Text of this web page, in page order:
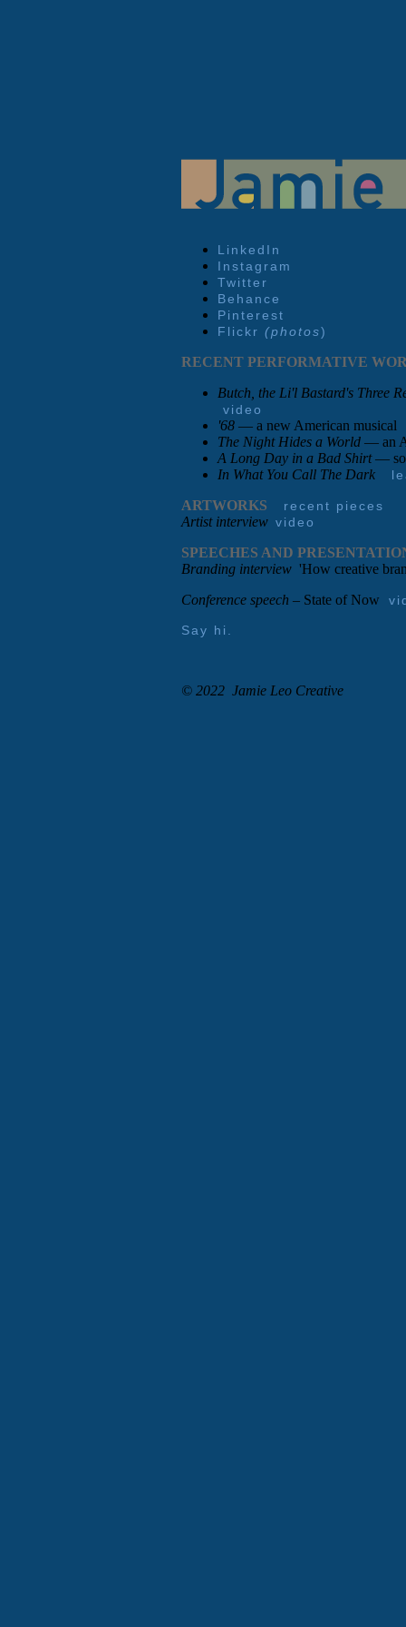
LinkedIn
Instagram
Twitter
Behance
Pinterest
Flickr (photos)
RECENT PERFORMATIVE
Butch, the Li'l Bastard's Three
video
'68 — a new American musical
The Night Hides a World — an
A Long Day in a Bad Shirt—
In What You Call The Dark
ARTWORKS recent pieces
Artist interview video
SPEECHES AND
Branding interview 'How creative
Conference speech – State of Now
Say hi.
© 2022 Jamie Leo Creative